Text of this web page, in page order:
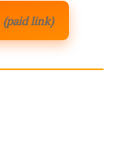
(paid link)